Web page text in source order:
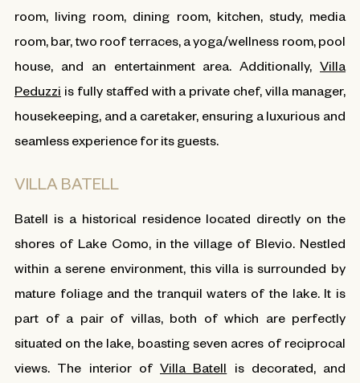
room, living room, dining room, kitchen, study, media
room, bar, two roof terraces, a yoga/wellness room, pool
house, and an entertainment area. Additionally, Villa
Peduzzi is fully staffed with a private chef, villa manager,
housekeeping, and a caretaker, ensuring a luxurious and
seamless experience for its guests.
VILLA BATELL
Batell is a historical residence located directly on the
shores of Lake Como, in the village of Blevio. Nestled
within a serene environment, this villa is surrounded by
mature foliage and the tranquil waters of the lake. It is
part of a pair of villas, both of which are perfectly
situated on the lake, boasting seven acres of reciprocal
views. The interior of Villa Batell is decorated, and